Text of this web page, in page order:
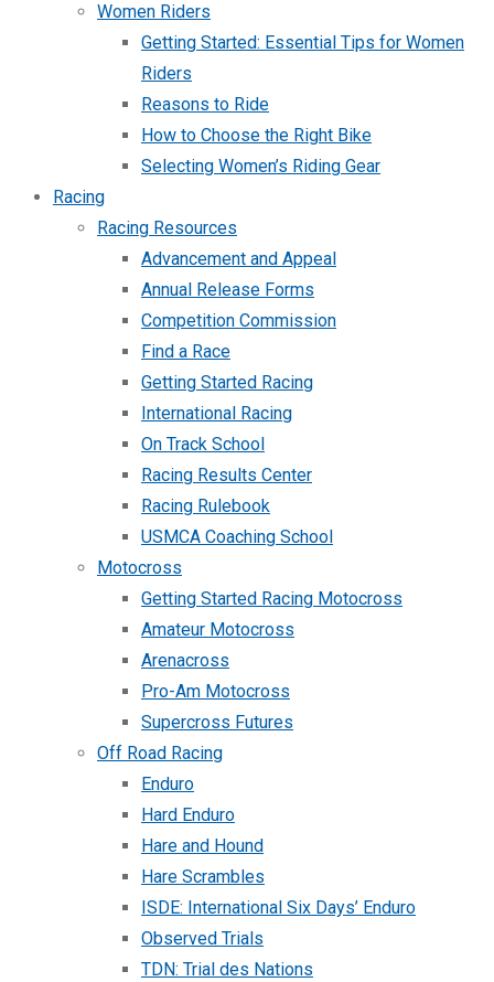
Women Riders
Getting Started: Essential Tips for Women
Riders
Reasons to Ride
How to Choose the Right Bike
Selecting Women’s Riding Gear
Racing
Racing Resources
Advancement and Appeal
Annual Release Forms
Competition Commission
Find a Race
Getting Started Racing
International Racing
On Track School
Racing Results Center
Racing Rulebook
USMCA Coaching School
Motocross
Getting Started Racing Motocross
Amateur Motocross
Arenacross
Pro-Am Motocross
Supercross Futures
Off Road Racing
Enduro
Hard Enduro
Hare and Hound
Hare Scrambles
ISDE: International Six Days’ Enduro
Observed Trials
TDN: Trial des Nations